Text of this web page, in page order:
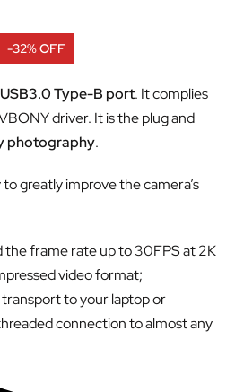
-32% OFF
USB3.0 Type-B port. It complies
driver. It is the plug and
photography.
greatly improve the camera’s
the frame rate up to 30FPS at 2K
video format;
to your laptop or
connection to almost any